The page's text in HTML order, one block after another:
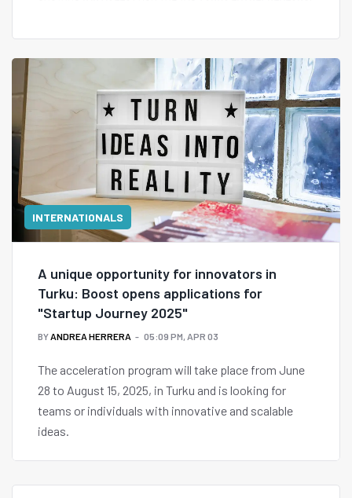
INTERNATIONALS
A unique opportunity for innovators in
Turku: Boost opens applications for
"Startup Journey 2025"
BYANDREA HERRERA 05:09 PM, APR 03
The acceleration program will take place from June
28 to August 15, 2025, in Turku and is looking for
teams or individuals with innovative and scalable
ideas.